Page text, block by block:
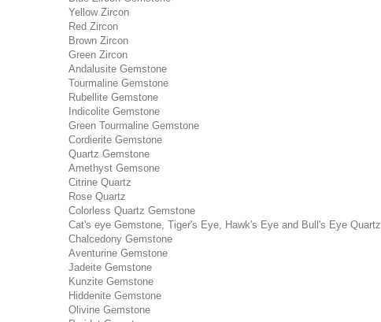
Yellow Zircon
Red Zircon
Brown Zircon
Green Zircon
Andalusite Gemstone
Tourmaline Gemstone
Rubellite Gemstone
Indicolite Gemstone
Green Tourmaline Gemstone
Cordierite Gemstone
Quartz Gemstone
Amethyst Gemsone
Citrine Quartz
Rose Quartz
Colorless Quartz Gemstone
Cat's eye Gemstone, Tiger's Eye, Hawk's Eye and Bull's Eye Quartz
Chalcedony Gemstone
Aventurine Gemstone
Jadeite Gemstone
Kunzite Gemstone
Hiddenite Gemstone
Olivine Gemstone